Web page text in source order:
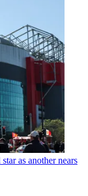
as another nears